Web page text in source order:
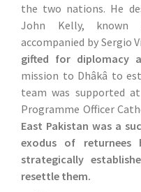
the two nations. He
John Kelly, known
accompanied by Sergio
gifted for diplomacy
mission to Dhâkâ to
team was supported
Programme Officer
East Pakistan was a
exodus of returnees
strategically
resettle them.